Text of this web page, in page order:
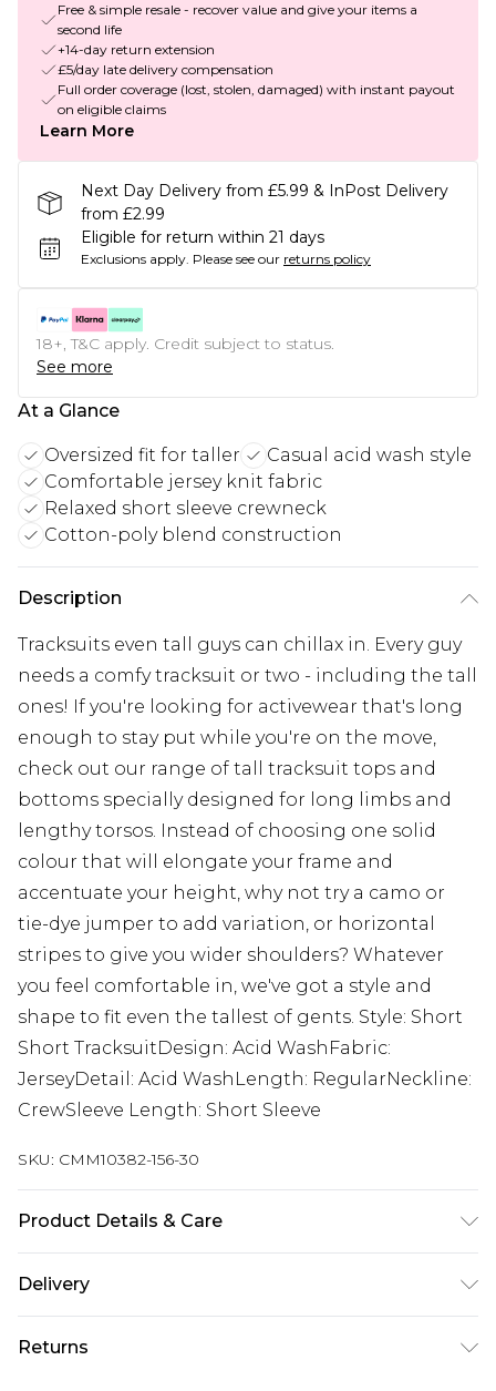
Free & simple resale - recover value and give your items a
second life
+14-day return extension
£5/day late delivery compensation
Full order coverage (lost, stolen, damaged) with instant payout
on eligible claims
Learn More
Next Day Delivery from £5.99 & InPost Delivery
from £2.99
Eligible for return within 21 days
Exclusions apply. Please see our returns policy
18+, T&C apply. Credit subject to status.
See more
At a Glance
Oversized fit for taller
Casual acid wash style
Comfortable jersey knit fabric
Relaxed short sleeve crewneck
Cotton-poly blend construction
Description
Tracksuits even tall guys can chillax in. Every guy
needs a comfy tracksuit or two - including the tall
ones! If you're looking for activewear that's long
enough to stay put while you're on the move,
check out our range of tall tracksuit tops and
bottoms specially designed for long limbs and
lengthy torsos. Instead of choosing one solid
colour that will elongate your frame and
accentuate your height, why not try a camo or
tie-dye jumper to add variation, or horizontal
stripes to give you wider shoulders? Whatever
you feel comfortable in, we've got a style and
shape to fit even the tallest of gents. Style: Short
Short TracksuitDesign: Acid WashFabric:
JerseyDetail: Acid WashLength: RegularNeckline:
CrewSleeve Length: Short Sleeve
SKU: CMM10382-156-30
Product Details & Care
UK size L/34
Delivery
Next Day Delivery
£5.99
Returns